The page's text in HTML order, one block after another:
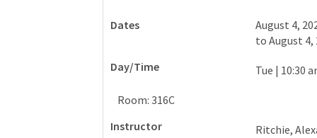
August 4,
toAugust 4,
Tue | 10:30
Room: 316C
Ritchie,